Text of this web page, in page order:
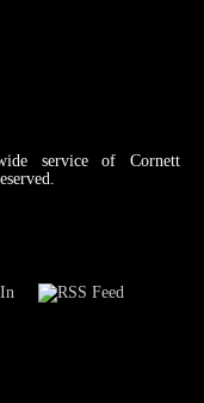
service of Cornett